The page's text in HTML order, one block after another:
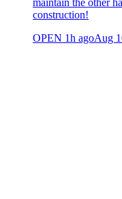
construction!
OPEN 1h agoAug